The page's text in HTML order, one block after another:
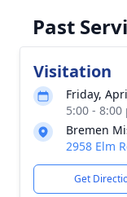
Past
Visitation
Friday,
5:00 -
Bremen
2958 Elm
Get